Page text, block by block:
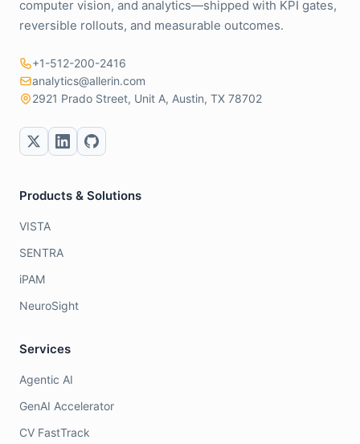
computer vision, and analytics—shipped with KPI gates,
reversible rollouts, and measurable outcomes.
+1-512-200-2416
analytics@allerin.com
2921 Prado Street, Unit A, Austin, TX 78702
Products & Solutions
VISTA
SENTRA
iPAM
NeuroSight
Services
Agentic AI
GenAI Accelerator
CV FastTrack